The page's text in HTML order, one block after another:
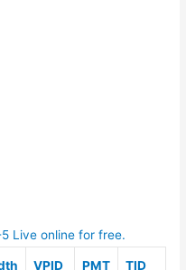
Live online for free.
VPID PMT TID